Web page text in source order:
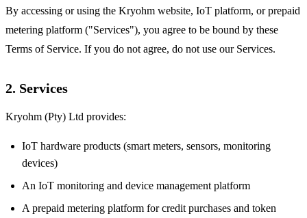
By accessing or using the Kryohm website, IoT platform, or prepaid
metering platform ("Services"), you agree to be bound by these
Terms of Service. If you do not agree, do not use our Services.
2. Services
Kryohm (Pty) Ltd provides:
IoT hardware products (smart meters, sensors, monitoring
devices)
An IoT monitoring and device management platform
A prepaid metering platform for credit purchases and token